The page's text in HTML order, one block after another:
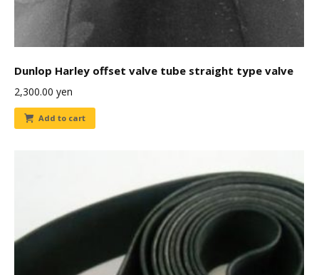
Dunlop Harley offset valve tube straight type valve
2,300.00 yen
Add to cart